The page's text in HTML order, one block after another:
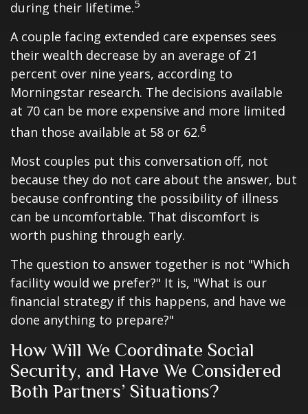
during their lifetime.5
A couple facing extended care expenses sees
their wealth decrease by an average of 21
percent over nine years, according to
Morningstar research. The decisions available
at 70 can be more expensive and more limited
than those available at 58 or 62.6
Most couples put this conversation off, not
because they do not care about the answer, but
because confronting the possibility of illness
can be uncomfortable. That discomfort is
worth pushing through early.
The question to answer together is not "Which
facility would we prefer?" It is, "What is our
financial strategy if this happens, and have we
done anything to prepare?"
How Will We Coordinate Social
Security, and Have We Considered
Both Partners’ Situations?